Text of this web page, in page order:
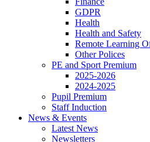
GDPR
Health
Health and Safety
Remote Learning
Other Polices
PE and Sport Premium
2025-2026
2024-2025
Pupil Premium
Staff Induction
News & Events
Latest News
Newsletters